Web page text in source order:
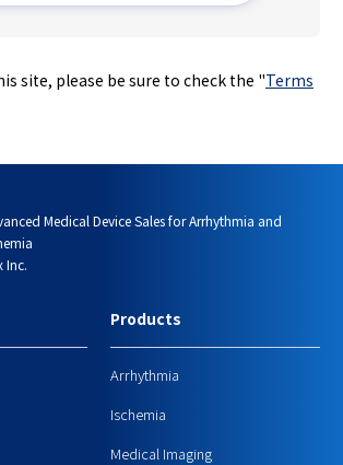
site, please be sure to check the "Terms
Medical Device Sales for Arrhythmia and
Inc.
Products
Arrhythmia
Ischemia
Medical Imaging